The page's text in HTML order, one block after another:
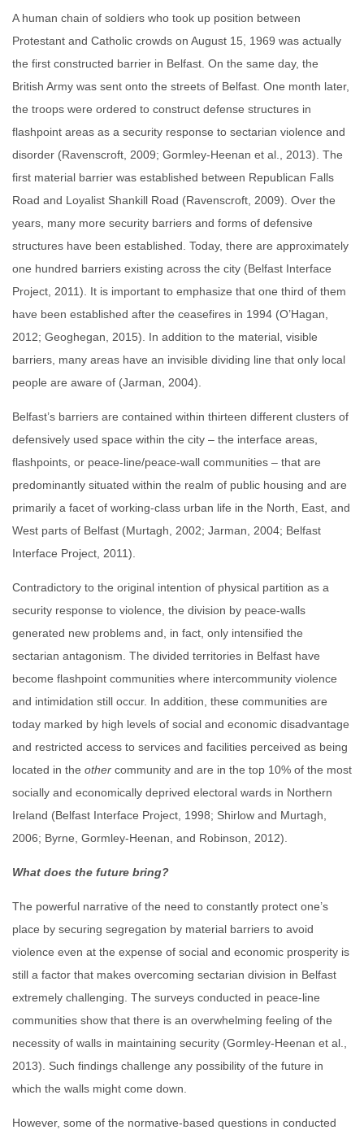
A human chain of soldiers who took up position between
Protestant and Catholic crowds on August 15, 1969 was actually
the first constructed barrier in Belfast. On the same day, the
British Army was sent onto the streets of Belfast. One month later,
the troops were ordered to construct defense structures in
flashpoint areas as a security response to sectarian violence and
disorder (Ravenscroft, 2009; Gormley-Heenan et al., 2013). The
first material barrier was established between Republican Falls
Road and Loyalist Shankill Road (Ravenscroft, 2009). Over the
years, many more security barriers and forms of defensive
structures have been established. Today, there are approximately
one hundred barriers existing across the city (Belfast Interface
Project, 2011). It is important to emphasize that one third of them
have been established after the ceasefires in 1994 (O’Hagan,
2012; Geoghegan, 2015). In addition to the material, visible
barriers, many areas have an invisible dividing line that only local
people are aware of (Jarman, 2004).
Belfast’s barriers are contained within thirteen different clusters of
defensively used space within the city – the interface areas,
flashpoints, or peace-line/peace-wall communities – that are
predominantly situated within the realm of public housing and are
primarily a facet of working-class urban life in the North, East, and
West parts of Belfast (Murtagh, 2002; Jarman, 2004; Belfast
Interface Project, 2011).
Contradictory to the original intention of physical partition as a
security response to violence, the division by peace-walls
generated new problems and, in fact, only intensified the
sectarian antagonism. The divided territories in Belfast have
become flashpoint communities where intercommunity violence
and intimidation still occur. In addition, these communities are
today marked by high levels of social and economic disadvantage
and restricted access to services and facilities perceived as being
located in the other community and are in the top 10% of the most
socially and economically deprived electoral wards in Northern
Ireland (Belfast Interface Project, 1998; Shirlow and Murtagh,
2006; Byrne, Gormley-Heenan, and Robinson, 2012).
What does the future bring?
The powerful narrative of the need to constantly protect one’s
place by securing segregation by material barriers to avoid
violence even at the expense of social and economic prosperity is
still a factor that makes overcoming sectarian division in Belfast
extremely challenging. The surveys conducted in peace-line
communities show that there is an overwhelming feeling of the
necessity of walls in maintaining security (Gormley-Heenan et al.,
2013). Such findings challenge any possibility of the future in
which the walls might come down.
However, some of the normative-based questions in conducted